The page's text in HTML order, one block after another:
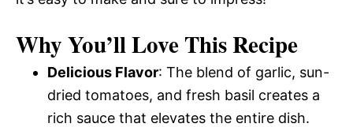
Why You’ll Love This Recipe
Delicious Flavor: The blend of garlic, sun-
dried tomatoes, and fresh basil creates a
rich sauce that elevates the entire dish.